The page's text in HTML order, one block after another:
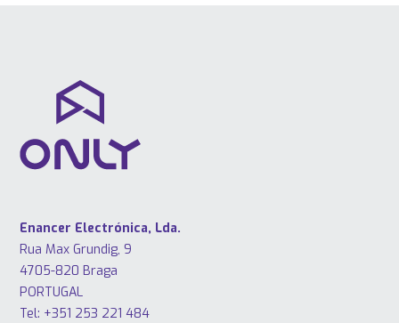
Enancer Electrónica, Lda.
Rua Max Grundig, 9
4705-820 Braga
PORTUGAL
Tel: +351 253 221 484